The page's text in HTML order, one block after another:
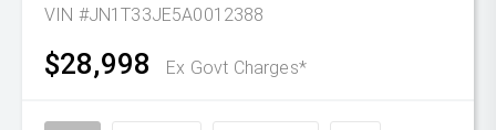
VIN #JN1T33JE5A0012388
$28,998 Ex Govt Charges*